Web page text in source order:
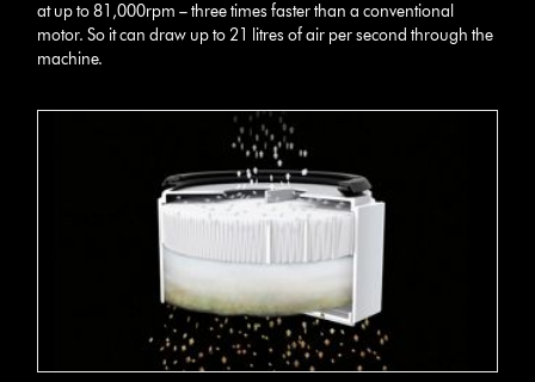
at up to 81,000rpm – three times faster than a conventional
motor. So it can draw up to 21 litres of air per second through the
machine.